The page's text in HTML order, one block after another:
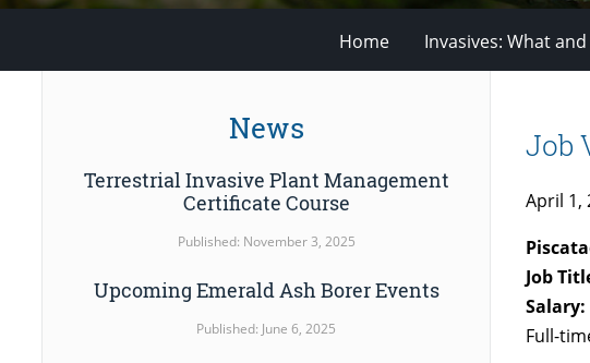
Home Invasives: What
Job
April 1,
Job
Salary:
Full-
News
Terrestrial Invasive Plant Management
Certificate Course
Published: November 3, 2025
Upcoming Emerald Ash Borer Events
Published: June 6, 2025